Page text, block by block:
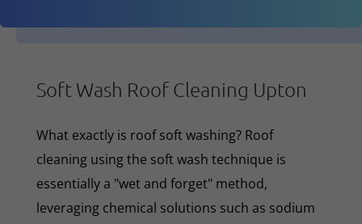
Soft Wash Roof Cleaning Upton
What exactly is roof soft washing? Roof
cleaning using the soft wash technique is
essentially a "wet and forget" method,
leveraging chemical solutions such as sodium